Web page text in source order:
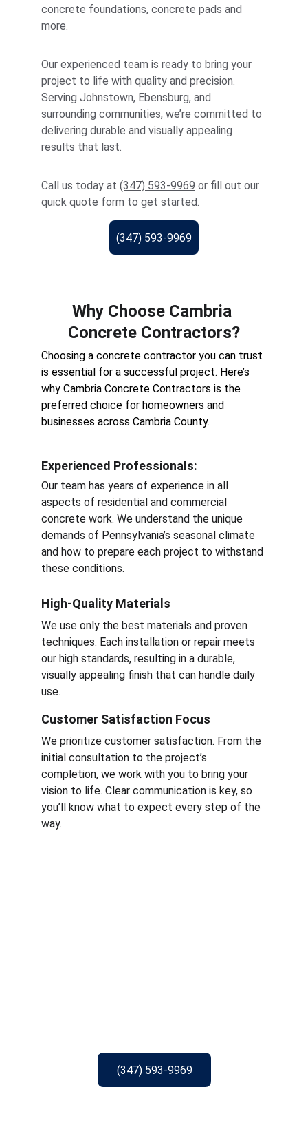
concrete foundations, concrete pads and
more.
Our experienced team is ready to bring your
project to life with quality and precision.
Serving Johnstown, Ebensburg, and
surrounding communities, we’re committed to
delivering durable and visually appealing
results that last.
Call us today at (347) 593-9969 or fill out our
quick quote form to get started.
(347) 593-9969
Why Choose Cambria
Concrete Contractors?
Choosing a concrete contractor you can trust
is essential for a successful project. Here’s
why Cambria Concrete Contractors is the
preferred choice for homeowners and
businesses across Cambria County.
High-Quality Materials
We use only the best materials and proven
techniques. Each installation or repair meets
our high standards, resulting in a durable,
visually appealing finish that can handle daily
use.
Customer Satisfaction Focus
We prioritize customer satisfaction. From the
initial consultation to the project’s
completion, we work with you to bring your
vision to life. Clear communication is key, so
you’ll know what to expect every step of the
way.
Experienced Professionals:
Our team has years of experience in all
aspects of residential and commercial
concrete work. We understand the unique
demands of Pennsylvania’s seasonal climate
and how to prepare each project to withstand
these conditions.
(347) 593-9969